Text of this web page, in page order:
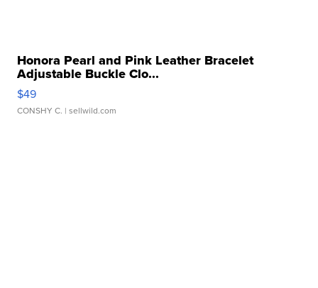
Honora Pearl and Pink Leather Bracelet
Adjustable Buckle Clo...
$49
CONSHY C. | sellwild.com